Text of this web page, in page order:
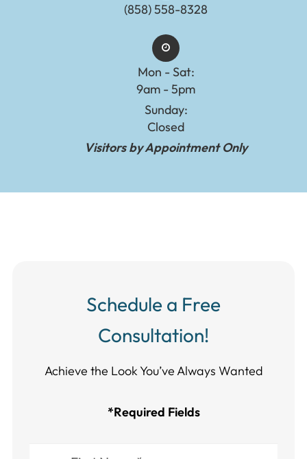
(858) 558-8328
Mon - Sat:
9am - 5pm
Sunday:
Closed
Visitors by Appointment Only
Schedule a Free
Consultation!
Achieve the Look You’ve Always Wanted​​​​​​
*Required Fields